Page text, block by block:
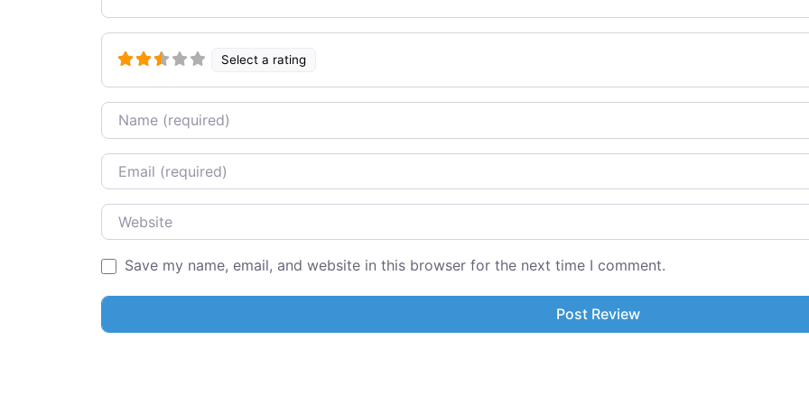
Select a rating
Name
Email
Website
Save my name, email, and website in this browser for the next time I comment.